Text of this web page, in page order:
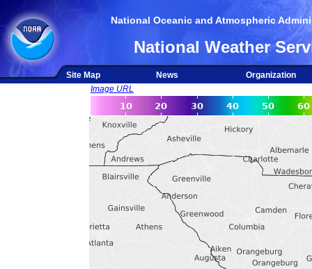
National Oceanic and Atmospheric
National Weather
Site Map News
Organization
Image URL